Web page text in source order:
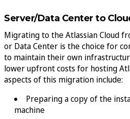
Server/Data Center to
Migrating to the Atlassian Cloud
or Data Center is the choice for
to maintain their own
lower upfront costs for hosting
aspects of this migration include:
Preparing a copy of the
machine